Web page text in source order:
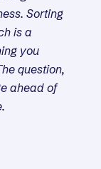
Sorting
is a
you
question,
ahead of